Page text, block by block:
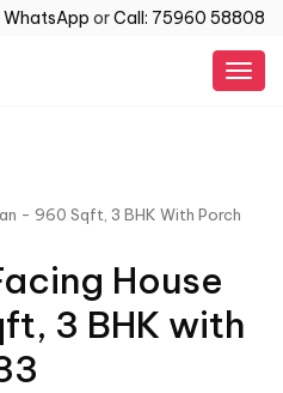
WhatsApp orCall: 75960 58808
- 960 Sqft, 3 BHK With Porch
House
3 BHK with